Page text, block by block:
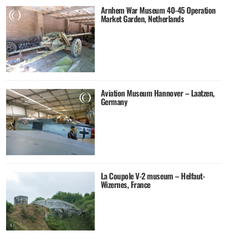
Arnhem War Museum 40-45 Operation
Market Garden, Netherlands
Aviation Museum Hannover – Laatzen,
Germany
La Coupole V-2 museum – Helfaut-
Wizernes, France